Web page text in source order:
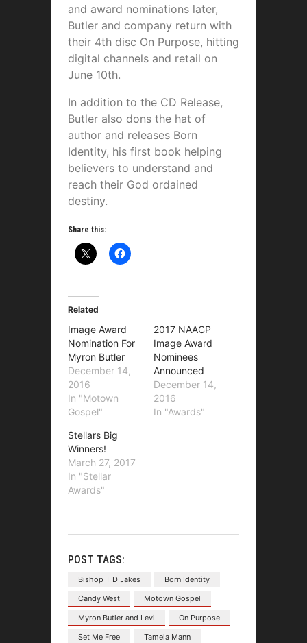
and award nominations later,
Butler and company return with
their 4th disc On Purpose, hitting
digital channels and retail on
June 10th.
In addition to the CD Release,
Butler also dons the hat of
author and releases Born
Identity, his first book helping
believers to understand and
reach their God ordained
destiny.
Share this:
Related
Image Award
Nomination For
Myron Butler
December 14,
2016
In "Motown
Gospel"
2017 NAACP
Image Award
Nominees
Announced
December 14,
2016
In "Awards"
Stellars Big
Winners!
March 27, 2017
In "Stellar
Awards"
POST TAGS:
Bishop T D Jakes
Born Identity
Candy West
Motown Gospel
Myron Butler and Levi
On Purpose
Set Me Free
Tamela Mann